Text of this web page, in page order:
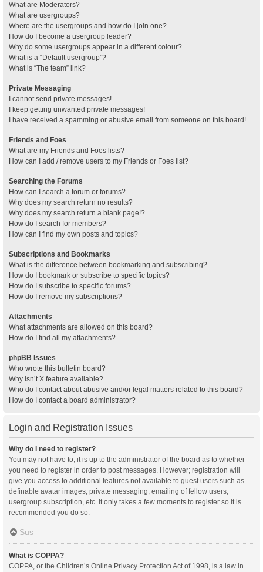
What are Moderators?
What are usergroups?
Where are the usergroups and how do I join one?
How do I become a usergroup leader?
Why do some usergroups appear in a different colour?
What is a “Default usergroup”?
What is “The team” link?
Private Messaging
I cannot send private messages!
I keep getting unwanted private messages!
I have received a spamming or abusive email from someone on this board!
Friends and Foes
What are my Friends and Foes lists?
How can I add / remove users to my Friends or Foes list?
Searching the Forums
How can I search a forum or forums?
Why does my search return no results?
Why does my search return a blank page!?
How do I search for members?
How can I find my own posts and topics?
Subscriptions and Bookmarks
What is the difference between bookmarking and subscribing?
How do I bookmark or subscribe to specific topics?
How do I subscribe to specific forums?
How do I remove my subscriptions?
Attachments
What attachments are allowed on this board?
How do I find all my attachments?
phpBB Issues
Who wrote this bulletin board?
Why isn’t X feature available?
Who do I contact about abusive and/or legal matters related to this board?
How do I contact a board administrator?
Login and Registration Issues
Why do I need to register?
You may not have to, it is up to the administrator of the board as to whether
you need to register in order to post messages. However; registration will
give you access to additional features not available to guest users such as
definable avatar images, private messaging, emailing of fellow users,
usergroup subscription, etc. It only takes a few moments to register so it is
recommended you do so.
Sus
What is COPPA?
COPPA, or the Children’s Online Privacy Protection Act of 1998, is a law in